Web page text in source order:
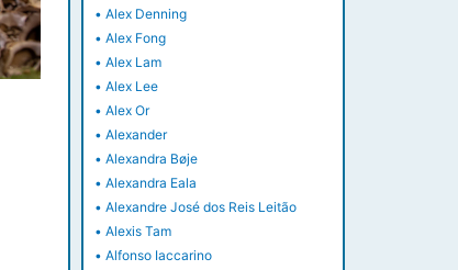
• Alex Denning
• Alex Fong
• Alex Lam
• Alex Lee
• Alex Or
• Alexander
• Alexandra Bøje
• Alexandra Eala
• Alexandre José dos Reis Leitão
• Alexis Tam
• Alfonso Iaccarino